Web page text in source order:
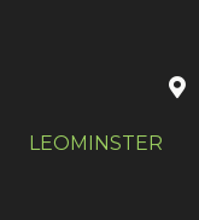
LEOMINSTER